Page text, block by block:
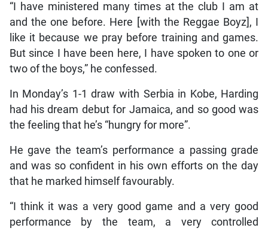
“I have ministered many times at the club I am at
and the one before. Here [with the Reggae Boyz], I
like it because we pray before training and games.
But since I have been here, I have spoken to one or
two of the boys,” he confessed.
In Monday’s 1-1 draw with Serbia in Kobe, Harding
had his dream debut for Jamaica, and so good was
the feeling that he’s “hungry for more”.
He gave the team’s performance a passing grade
and was so confident in his own efforts on the day
that he marked himself favourably.
“I think it was a very good game and a very good
performance by the team, a very controlled